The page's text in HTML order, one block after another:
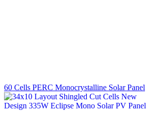
60 Cells PERC Monocrystalline Solar Panel